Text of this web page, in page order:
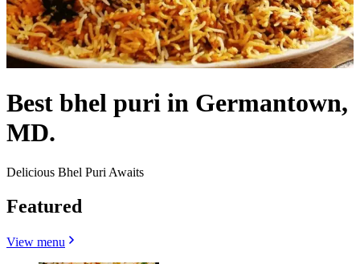
Best bhel puri in Germantown,
MD.
Delicious Bhel Puri Awaits
Featured
View menu